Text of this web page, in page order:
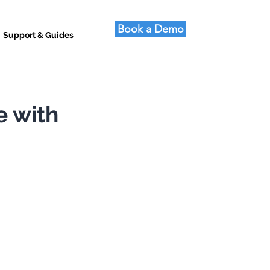
Support & Guides Book a Demo
with